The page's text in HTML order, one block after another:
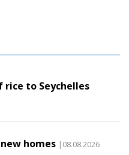
rice to Seychelles
homes |08.08.2026